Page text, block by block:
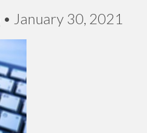
• January 30, 2021